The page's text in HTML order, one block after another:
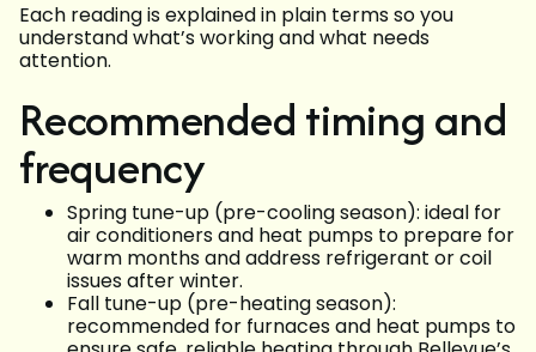
Each reading is explained in plain terms so you
understand what’s working and what needs
attention.
Recommended timing and
frequency
Spring tune-up (pre-cooling season): ideal for
air conditioners and heat pumps to prepare for
warm months and address refrigerant or coil
issues after winter.
Fall tune-up (pre-heating season):
recommended for furnaces and heat pumps to